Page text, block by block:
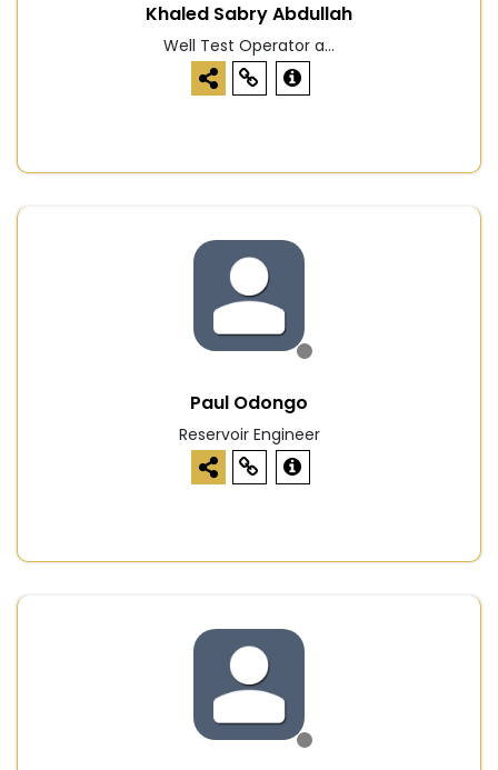
Khaled Sabry Abdullah
Well Test Operator a...
Paul Odongo
Reservoir Engineer